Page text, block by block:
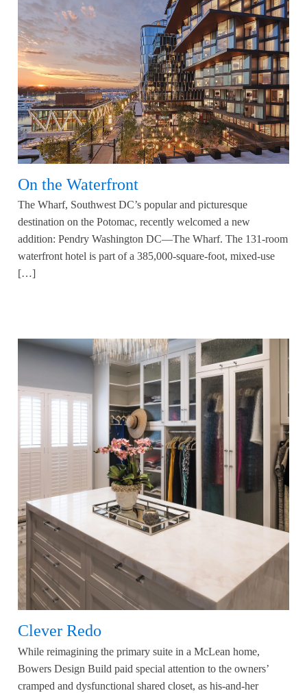
On the Waterfront
The Wharf, Southwest DC’s popular and picturesque
destination on the Potomac, recently welcomed a new
addition: Pendry Washington DC—The Wharf. The 131-room
waterfront hotel is part of a 385,000-square-foot, mixed-use
[…]
Clever Redo
While reimagining the primary suite in a McLean home,
Bowers Design Build paid special attention to the owners’
cramped and dysfunctional shared closet, as his-and-her